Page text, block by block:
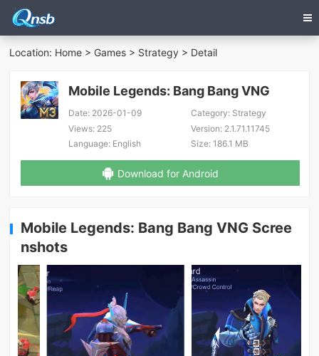
Location: Home > Games > Strategy > Detail
Mobile Legends: Bang Bang VNG
Date: 2026-01-09 Category:Strategy
Views: 225 Version:2.1.71.11745
Language: English Size:186.1 MB
Download for Android
Mobile Legends: Bang Bang VNG Scree
nshots